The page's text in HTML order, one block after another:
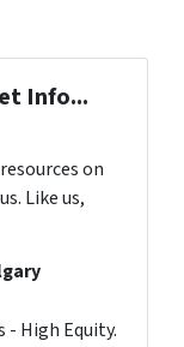
Info...
on
Like us,
- High Equity.